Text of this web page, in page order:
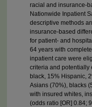
racial and insurance-
Nationwide Inpatient
descriptive methods
insurance-based
for patient- and
64 years with
inpatient care were
criteria and potentially
black, 15% Hispanic,
Asians (70%), blacks
with insured whites,
(odds ratio [OR] 0.84;